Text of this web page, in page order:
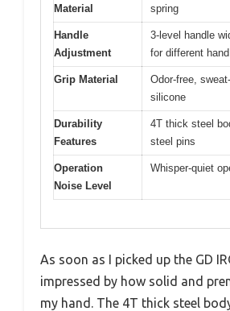
Material
spring
Handle
Adjustment
3-level handle
for different
Grip Material
Odor-free,
silicone
Durability
Features
4T thick steel
steel pins
Operation
Noise Level
Whisper-quiet
As soon as I picked up the GD
impressed by how solid and
my hand. The 4T thick steel